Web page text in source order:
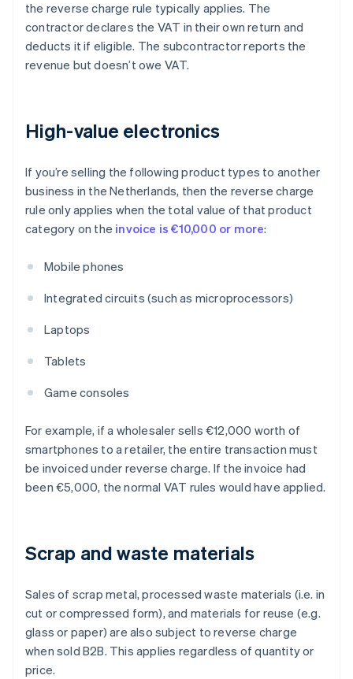
the reverse charge rule typically applies. The
contractor declares the VAT in their own return and
deducts it if eligible. The subcontractor reports the
revenue but doesn’t owe VAT.
High-value electronics
If you’re selling the following product types to another
business in the Netherlands, then the reverse charge
rule only applies when the total value of that product
category on the invoice is €10,000 or more:
Mobile phones
Integrated circuits (such as microprocessors)
Laptops
Tablets
Game consoles
For example, if a wholesaler sells €12,000 worth of
smartphones to a retailer, the entire transaction must
be invoiced under reverse charge. If the invoice had
been €5,000, the normal VAT rules would have applied.
Scrap and waste materials
Sales of scrap metal, processed waste materials (i.e. in
cut or compressed form), and materials for reuse (e.g.
glass or paper) are also subject to reverse charge
when sold B2B. This applies regardless of quantity or
price.